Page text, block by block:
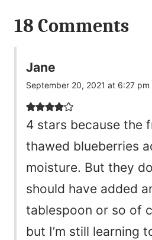
18 Comments
Jane
September 20, 2021 at 6:27 pm
4 stars because the
thawed blueberries
moisture. But they
should have added
tablespoon or so of
but I’m still learning